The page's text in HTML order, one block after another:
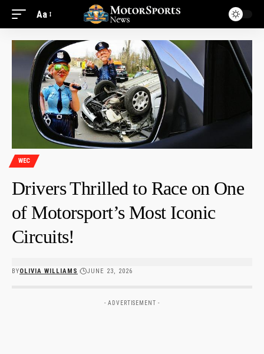
Aa
WEC
Drivers Thrilled to Race on One
of Motorsport’s Most Iconic
Circuits!
BYOLIVIA WILLIAMS JUNE 23, 2026
- ADVERTISEMENT -